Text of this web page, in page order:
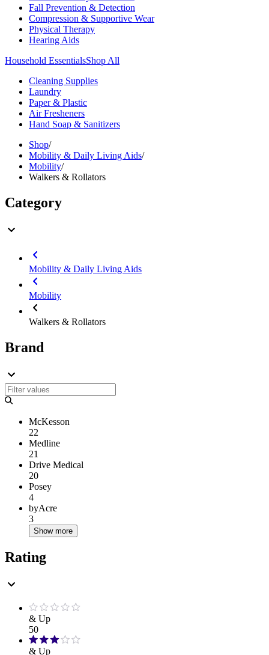
Fall Prevention & Detection
Compression & Supportive Wear
Physical Therapy
Hearing Aids
Household EssentialsShop All
Cleaning Supplies
Laundry
Paper & Plastic
Air Fresheners
Hand Soap & Sanitizers
Shop/
Mobility & Daily Living Aids/
Mobility/
Walkers & Rollators
Category
Mobility & Daily Living Aids
Mobility
Walkers & Rollators
Brand
McKesson
22
Medline
21
Drive Medical
20
Posey
4
byAcre
3
Show more
Rating
& Up
50
& Up